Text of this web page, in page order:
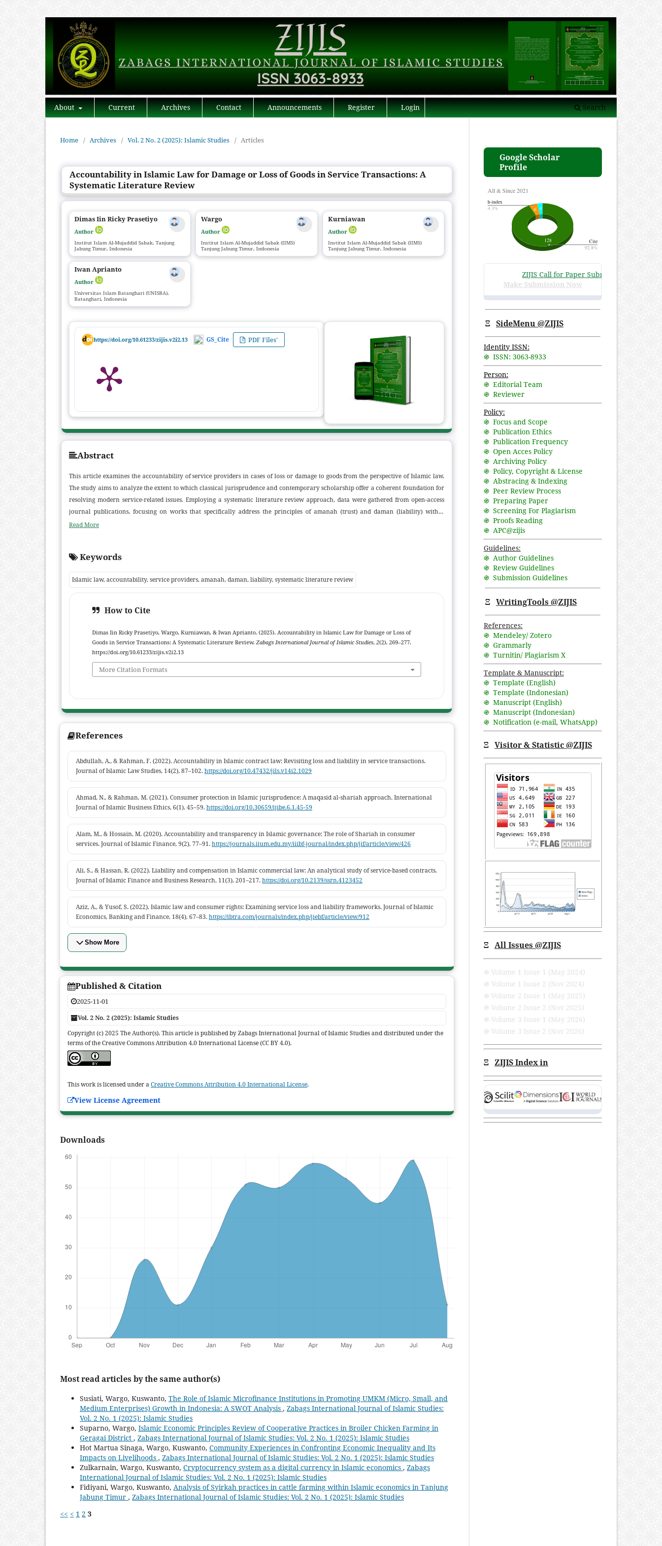
About Current Archives Contact Announcements Register Login Search
Home / Archives / Vol. 2 No. 2 (2025): Islamic Studies / Articles
Accountability in Islamic Law for Damage or Loss of Goods in Service Transactions: A
Systematic Literature Review
Dimas Iin Ricky Prasetiyo
Author
Institut Islam Al-Mujaddid Sabak, Tanjung
Jabung Timur, Indonesia
Wargo
Author
Institut Islam Al-Mujaddid Sabak (IIMS)
Tanjung Jabung Timur, Indonesia
Kurniawan
Author
Institut Islam Al-Mujaddid Sabak (IIMS)
Tanjung Jabung Timur, Indonesia
Iwan Aprianto
Author
Universitas Islam Batanghari (UNISBA),
Batanghari, Indonesia
https://doi.org/10.61233/zijis.v2i2.13 GS_Cite PDF Files'
Abstract
This article examines the accountability of service providers in cases of loss or damage to goods from the perspective of Islamic law.
The study aims to analyze the extent to which classical jurisprudence and contemporary scholarship offer a coherent foundation for
resolving modern service-related issues. Employing a systematic literature review approach, data were gathered from open-access
journal publications, focusing on works that specifically address the principles of amanah (trust) and daman (liability) within
contractual frameworks. The review identifies several thematic categories, including the interpretation of accountability in classical
spiritual responsibilities, thereby reinforcing the protection of consumer rights in alignment with the objectives of maqasid al-
shariah. The study contributes to the development of academic discourse on liability and accountability in Islamic jurisprudence
while providing practical insights for policymakers and service providers in formulating fair and shariah-compliant service
agreements.
Read More
Keywords
Islamic law, accountability, service providers, amanah, daman, liability, systematic literature review
How to Cite
Dimas Iin Ricky Prasetiyo, Wargo, Kurniawan, & Iwan Aprianto. (2025). Accountability in Islamic Law for Damage or Loss of
Goods in Service Transactions: A Systematic Literature Review. Zabags International Journal of Islamic Studies, 2(2), 269–277.
https://doi.org/10.61233/zijis.v2i2.13
More Citation Formats
References
Abdullah, A., & Rahman, F. (2022). Accountability in Islamic contract law: Revisiting loss and liability in service transactions.
Journal of Islamic Law Studies, 14(2), 87–102.https://doi.org/10.47432/jils.v14i2.1029
Ahmad, N., & Rahman, M. (2021). Consumer protection in Islamic jurisprudence: A maqasid al-shariah approach. International
Journal of Islamic Business Ethics, 6(1), 45–59.https://doi.org/10.30659/ijibe.6.1.45-59
Alam, M., & Hossain, M. (2020). Accountability and transparency in Islamic governance: The role of Shariah in consumer
services. Journal of Islamic Finance, 9(2), 77–91.https://journals.iium.edu.my/iiibf-journal/index.php/jif/article/view/426
Ali, S., & Hassan, R. (2022). Liability and compensation in Islamic commercial law: An analytical study of service-based contracts.
Journal of Islamic Finance and Business Research, 11(3), 201–217.https://doi.org/10.2139/ssrn.4123452
Aziz, A., & Yusof, S. (2022). Islamic law and consumer rights: Examining service loss and liability frameworks. Journal of Islamic
Economics, Banking and Finance, 18(4), 67–83.https://ibtra.com/journals/index.php/jiebf/article/view/912
Show More
Published & Citation
2025-11-01
Vol. 2 No. 2 (2025): Islamic Studies
Copyright (c) 2025 The Author(s). This article is published by Zabags International Journal of Islamic Studies and distributed under the
terms of the Creative Commons Attribution 4.0 International License (CC BY 4.0).
This work is licensed under aCreative Commons Attribution 4.0 International License.
View License Agreement
Downloads
Most read articles by the same author(s)
Susiati, Wargo, Kuswanto, The Role of Islamic Microfinance Institutions in Promoting UMKM (Micro, Small, and
Medium Enterprises) Growth in Indonesia: A SWOT Analysis , Zabags International Journal of Islamic Studies:
Vol. 2 No. 1 (2025): Islamic Studies
Suparno, Wargo, Islamic Economic Principles Review of Cooperative Practices in Broiler Chicken Farming in
Geragai District , Zabags International Journal of Islamic Studies: Vol. 2 No. 1 (2025): Islamic Studies
Hot Martua Sinaga, Wargo, Kuswanto, Community Experiences in Confronting Economic Inequality and Its
Impacts on Livelihoods , Zabags International Journal of Islamic Studies: Vol. 2 No. 1 (2025): Islamic Studies
Zulkarnain, Wargo, Kuswanto, Cryptocurrency system as a digital currency in Islamic economics , Zabags
International Journal of Islamic Studies: Vol. 2 No. 1 (2025): Islamic Studies
Fidiyani, Wargo, Kuswanto, Analysis of Syirkah practices in cattle farming within Islamic economics in Tanjung
Jabung Timur , Zabags International Journal of Islamic Studies: Vol. 2 No. 1 (2025): Islamic Studies
<< < 1 2 3
Google Scholar
Profile
ZIJIS Call for Paper Submissions
Make Submission Now
Ξ SideMenu @ZIJIS
Identity ISSN:
֍ ISSN: 3063-8933
Person:
֍ Editorial Team
֍ Reviewer
Policy:
֍ Focus and Scope
֍ Publication Ethics
֍ Publication Frequency
֍ Open Acces Policy
֍ Archiving Policy
֍ Policy, Copyright & License
֍ Abstracing & Indexing
֍ Peer Review Process
֍ Preparing Paper
֍ Screening For Plagiarism
֍ Proofs Reading
֍ APC@zijis
Guidelines:
֍ Author Guidelines
֍ Review Guidelines
֍ Submission Guidelines
Ξ WritingTools @ZIJIS
References:
֍ Mendeley/ Zotero
֍ Grammarly
֍ Turnitin/ Plagiarism X
Template & Manuscript:
֍ Template (English)
֍ Template (Indonesian)
֍ Manuscript (English)
֍ Manuscript (Indonesian)
֍ Notification (e-mail, WhatsApp)
Ξ Visitor & Statistic @ZIJIS
Ξ All Issues @ZIJIS
֍ Volume 1 Issue 1 (May 2024)
֍ Volume 1 Issue 2 (Nov 2024)
֍ Volume 2 Issue 1 (May 2025)
֍ Volume 2 Issue 2 (Nov 2025)
֍ Volume 3 Issue 1 (May 2026)
֍ Volume 3 Issue 2 (Nov 2026)
Ξ ZIJIS Index in